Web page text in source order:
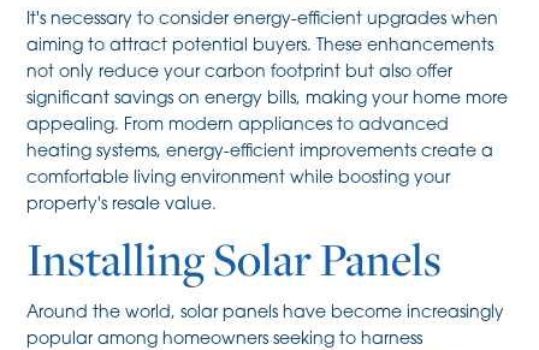
It's necessary to consider energy-efficient upgrades when
aiming to attract potential buyers. These enhancements
not only reduce your carbon footprint but also offer
significant savings on energy bills, making your home more
appealing. From modern appliances to advanced
heating systems, energy-efficient improvements create a
comfortable living environment while boosting your
property's resale value.
Installing Solar Panels
Around the world, solar panels have become increasingly
popular among homeowners seeking to harness